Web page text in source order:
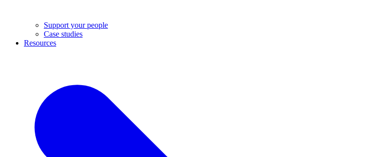
Support your people
Case studies
Resources